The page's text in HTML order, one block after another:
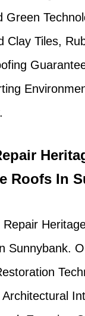
Green
Clay Tiles,
Roofs In
Repair
Sunnybank.